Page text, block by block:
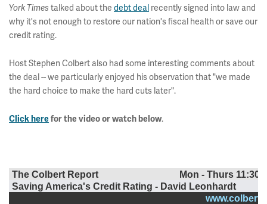
York Times talked about the debt deal recently signed into law and
why it's not enough to restore our nation's fiscal health or save our
credit rating.
Host Stephen Colbert also had some interesting comments about
the deal -- we particularly enjoyed his observation that "we made
the hard choice to make the hard cuts later".
Click herefor the video or watch below.
The Colbert Report
Mon - Thurs
Saving America's Credit Rating - David Leonhardt